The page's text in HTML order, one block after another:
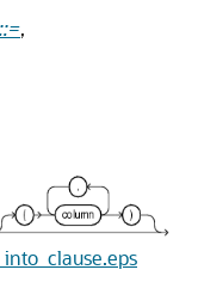
,